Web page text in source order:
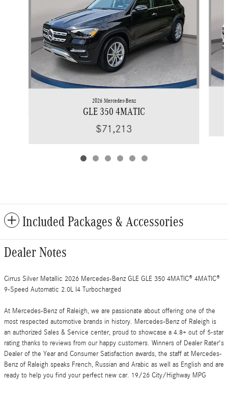
2026 Mercedes-Benz
GLE 350 4MATIC
$71,213
Included Packages & Accessories
Dealer Notes
Cirrus Silver Metallic 2026 Mercedes-Benz GLE GLE 350 4MATIC® 4MATIC®
9-Speed Automatic 2.0L I4 Turbocharged
At Mercedes-Benz of Raleigh, we are passionate about offering one of the
most respected automotive brands in history. Mercedes-Benz of Raleigh is
an authorized Sales & Service center, proud to showcase a 4.8+ out of 5-star
rating thanks to reviews from our happy customers. Winners of Dealer Rater's
Dealer of the Year and Consumer Satisfaction awards, the staff at Mercedes-
Benz of Raleigh speaks French, Russian and Arabic as well as English and are
ready to help you find your perfect new car. 19/26 City/Highway MPG